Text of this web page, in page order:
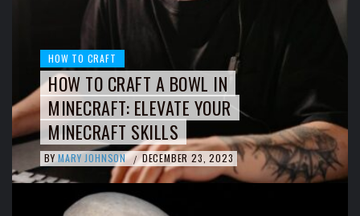
HOW TO CRAFT
HOW TO CRAFT A BOWL IN
MINECRAFT: ELEVATE YOUR
MINECRAFT SKILLS
BY MARY JOHNSON / DECEMBER 23, 2023